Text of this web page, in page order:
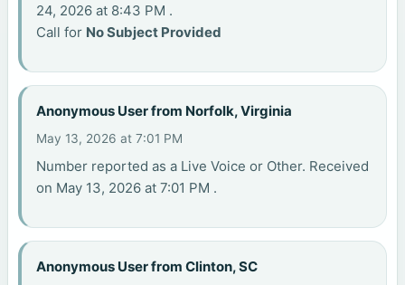
24, 2026 at 8:43 PM .
Call for No Subject Provided
Anonymous User from Norfolk, Virginia
May 13, 2026 at 7:01 PM
Number reported as a Live Voice or Other. Received
on May 13, 2026 at 7:01 PM .
Anonymous User from Clinton, SC